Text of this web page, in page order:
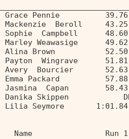
Grace Pennie
Mackenzie  Beroll
Sophie  Campbell
Marley Weawasige
Alina Brown
Payton  Wingrave
Avery  Bourcier
Emma Packard
Jasmina  Capan
Danika
Lilia
Name